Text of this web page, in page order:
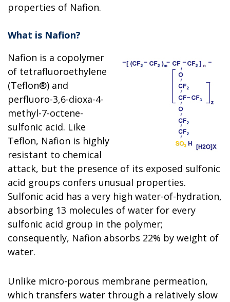
properties of Nafion.
What is Nafion?
Nafion is a copolymer
of tetrafluoroethylene
(Teflon®) and
perfluoro-3,6-dioxa-4-
methyl-7-octene-
sulfonic acid. Like
Teflon, Nafion is highly
resistant to chemical
attack, but the presence of its exposed sulfonic
acid groups confers unusual properties.
Sulfonic acid has a very high water-of-hydration,
absorbing 13 molecules of water for every
sulfonic acid group in the polymer;
consequently, Nafion absorbs 22% by weight of
water.
Unlike micro-porous membrane permeation,
which transfers water through a relatively slow